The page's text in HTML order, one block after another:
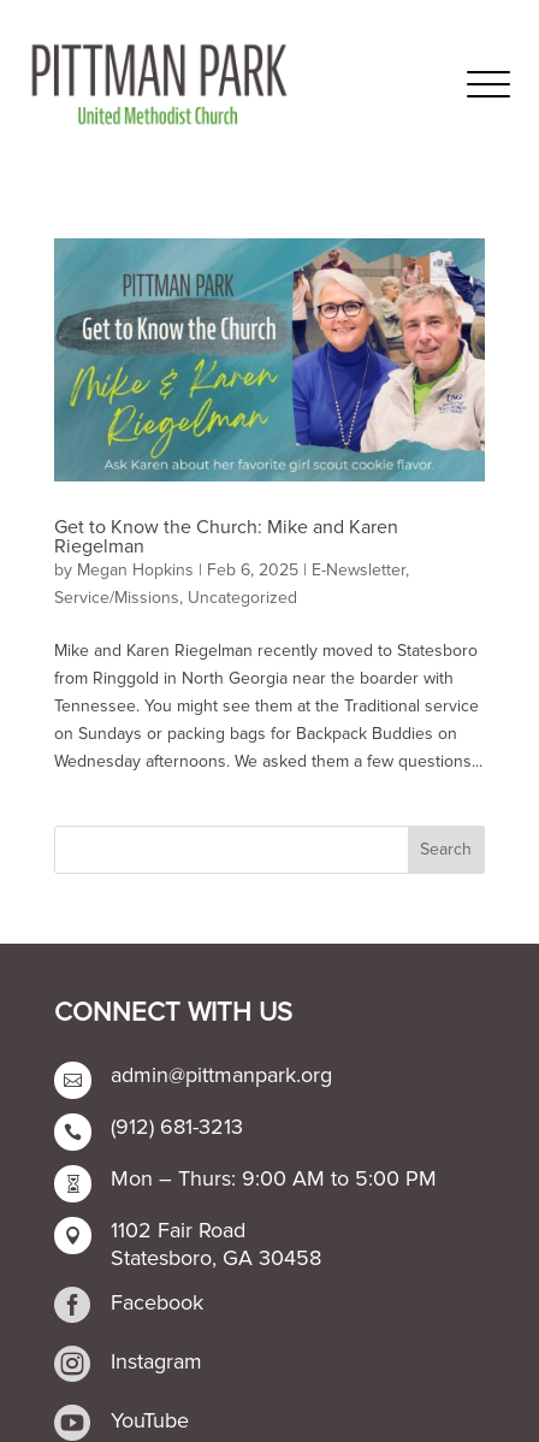
Get to Know the Church: Mike and Karen
Riegelman
by Megan Hopkins | Feb 6, 2025| E-Newsletter,
Service/Missions, Uncategorized
Mike and Karen Riegelman recently moved to Statesboro
from Ringgold in North Georgia near the boarder with
Tennessee. You might see them at the Traditional service
on Sundays or packing bags for Backpack Buddies on
Wednesday afternoons. We asked them a few questions...
CONNECT WITH US
 admin@pittmanpark.org
 (912) 681-3213
 Mon – Thurs: 9:00 AM to 5:00 PM

1102 Fair Road
Statesboro, GA 30458
 Facebook
 Instagram
 YouTube